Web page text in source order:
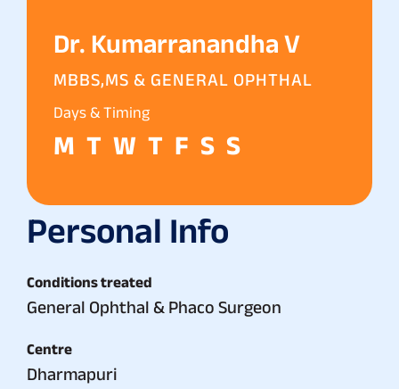
Dr. Kumarranandha V
MBBS,MS & GENERAL OPHTHAL
Days & Timing
M T W T F S S
Personal Info
Conditions treated
General Ophthal & Phaco Surgeon
Centre
Dharmapuri